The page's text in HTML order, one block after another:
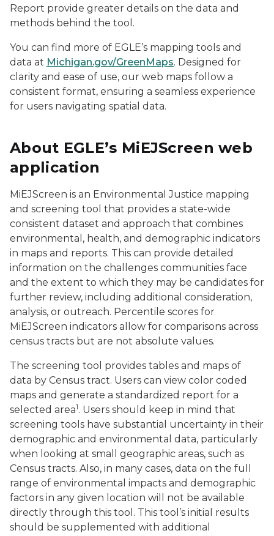
Report provide greater details on the data and
methods behind the tool.
You can find more of EGLE’s mapping tools and
data at Michigan.gov/GreenMaps. Designed for
clarity and ease of use, our web maps follow a
consistent format, ensuring a seamless experience
for users navigating spatial data.
About EGLE’s MiEJScreen web
application
MiEJScreen is an Environmental Justice mapping
and screening tool that provides a state-wide
consistent dataset and approach that combines
environmental, health, and demographic indicators
in maps and reports. This can provide detailed
information on the challenges communities face
and the extent to which they may be candidates for
further review, including additional consideration,
analysis, or outreach. Percentile scores for
MiEJScreen indicators allow for comparisons across
census tracts but are not absolute values.
The screening tool provides tables and maps of
data by Census tract. Users can view color coded
maps and generate a standardized report for a
selected area1. Users should keep in mind that
screening tools have substantial uncertainty in their
demographic and environmental data, particularly
when looking at small geographic areas, such as
Census tracts. Also, in many cases, data on the full
range of environmental impacts and demographic
factors in any given location will not be available
directly through this tool. This tool’s initial results
should be supplemented with additional